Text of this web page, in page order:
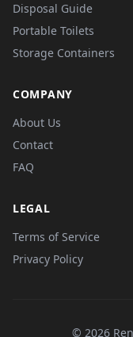
Disposal Guide
Portable Toilets
Storage Containers
COMPANY
About Us
Contact
FAQ
LEGAL
Terms of Service
Privacy Policy
© 2026